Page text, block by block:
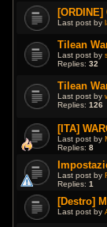
Last post by
Tilean
Last post by
Replies:32
Tilean
Last post by
Replies:126
[ITA]
Last post by
Replies:8
Last post by
Replies:1
[Destro]
Last post by